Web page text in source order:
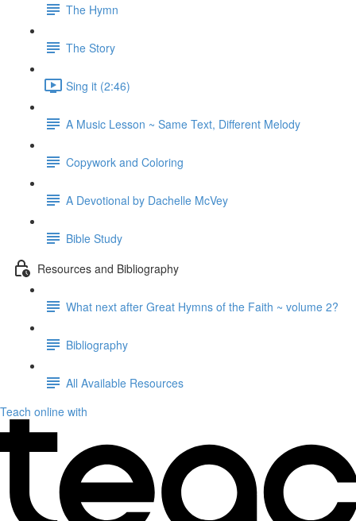
The Hymn
The Story
Sing it (2:46)
A Music Lesson ~ Same Text, Different Melody
Copywork and Coloring
A Devotional by Dachelle McVey
Bible Study
Resources and Bibliography
What next after Great Hymns of the Faith ~ volume 2?
Bibliography
All Available Resources
Teach online with